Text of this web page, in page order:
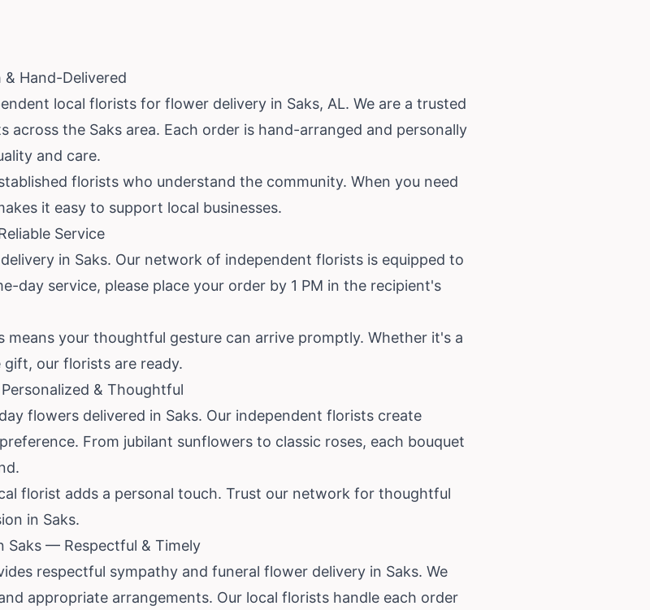
Hand-Delivered
local florists for flower delivery in Saks, AL. We are a trusted
across the Saks area. Each order is hand-arranged and personally
and care.
florists who understand the community. When you need
it easy to support local businesses.
Service
in Saks. Our network of independent florists is equipped to
day service, please place your order by 1 PM in the recipient's
means your thoughtful gesture can arrive promptly. Whether it's a
our florists are ready.
& Thoughtful
flowers delivered in Saks. Our independent florists create
From jubilant sunflowers to classic roses, each bouquet
florist adds a personal touch. Trust our network for thoughtful
in Saks.
Saks — Respectful & Timely
respectful sympathy and funeral flower delivery in Saks. We
appropriate arrangements. Our local florists handle each order